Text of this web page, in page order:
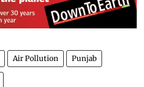
Air Pollution Punjab